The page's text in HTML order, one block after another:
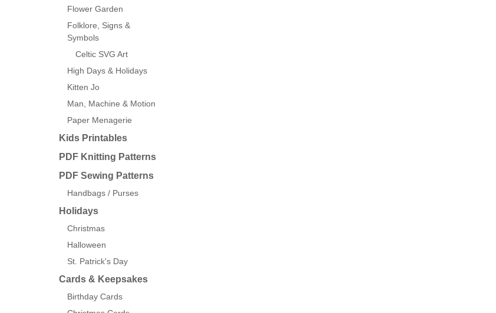
Flower Garden
Folklore, Signs &
Symbols
Celtic SVG Art
High Days & Holidays
Kitten Jo
Man, Machine & Motion
Paper Menagerie
Kids Printables
PDF Knitting Patterns
PDF Sewing Patterns
Handbags / Purses
Holidays
Christmas
Halloween
St. Patrick's Day
Cards & Keepsakes
Birthday Cards